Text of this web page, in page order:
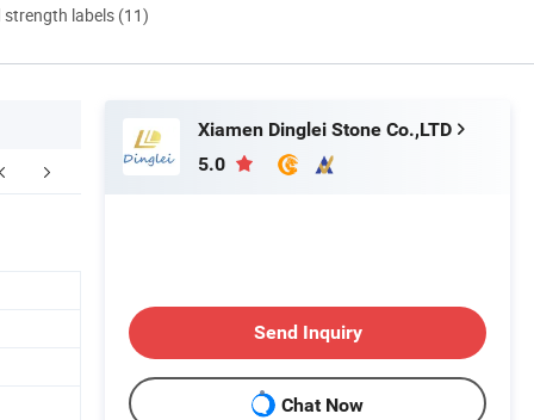
strength labels (11)
FAQ
Xiamen Dinglei Stone Co.,LTD
5.0
Send Inquiry
Chat Now